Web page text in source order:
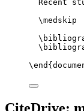
Recent
\medskip
\end {